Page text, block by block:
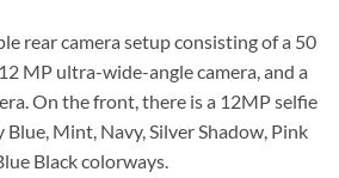
rear camera setup consisting of a 50
MP ultra-wide-angle camera, and a
On the front, there is a 12MP selfie
Blue, Mint, Navy, Silver Shadow, Pink
Black colorways.